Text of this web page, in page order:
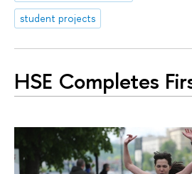
student projects
HSE Completes